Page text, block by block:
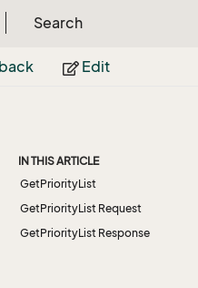
Search
Edit
IN THIS ARTICLE
GetPriorityList
GetPriorityList Request
GetPriorityList Response